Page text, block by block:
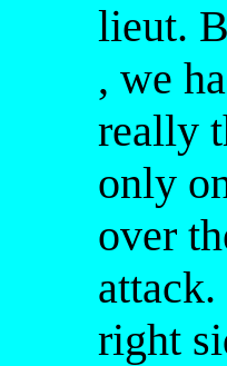
lieut.
, we
really
only
over
right